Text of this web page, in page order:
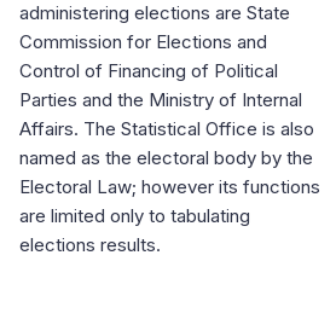
administering elections are State
Commission for Elections and
Control of Financing of Political
Parties and the Ministry of Internal
Affairs. The Statistical Office is also
named as the electoral body by the
Electoral Law; however its functions
are limited only to tabulating
elections results.